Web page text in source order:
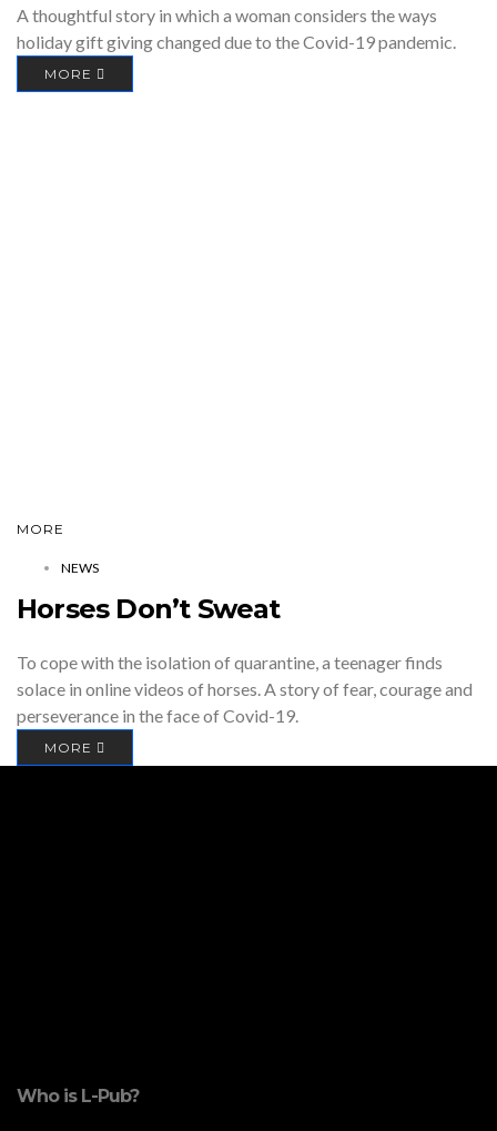
A thoughtful story in which a woman considers the ways
holiday gift giving changed due to the Covid-19 pandemic.
MORE
MORE
NEWS
Horses Don’t Sweat
To cope with the isolation of quarantine, a teenager finds
solace in online videos of horses. A story of fear, courage and
perseverance in the face of Covid-19.
MORE
Who is L-Pub?